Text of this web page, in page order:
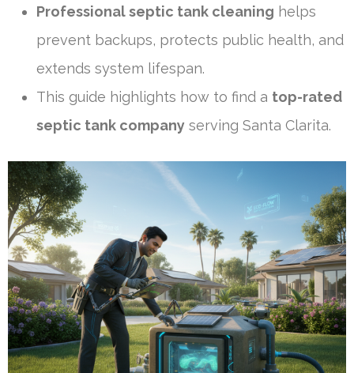
Professional septic tank cleaning helps
prevent backups, protects public health, and
extends system lifespan.
This guide highlights how to find a top-rated
septic tank company serving Santa Clarita.